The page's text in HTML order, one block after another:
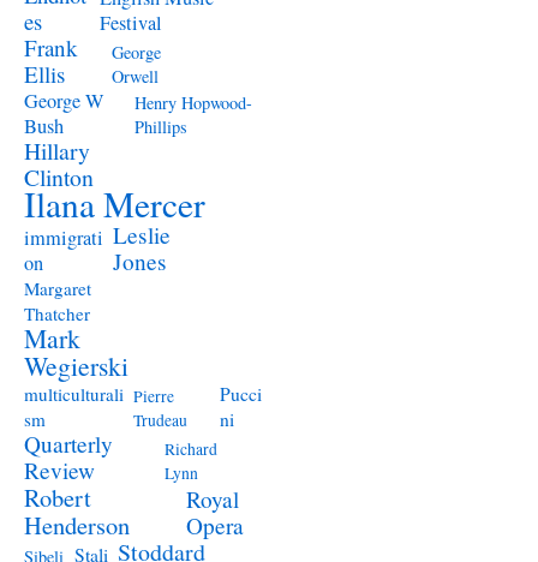
es
Festival
Frank
Ellis
George
Orwell
George W
Bush
Henry Hopwood-
Phillips
Hillary
Clinton
Ilana Mercer
immigrati
on
Leslie
Jones
Margaret
Thatcher
Mark
Wegierski
multiculturali
sm
Pierre
Trudeau
Pucci
ni
Quarterly
Review
Richard
Lynn
Robert
Henderson
Royal
Opera
Sibeli Stali Stoddard